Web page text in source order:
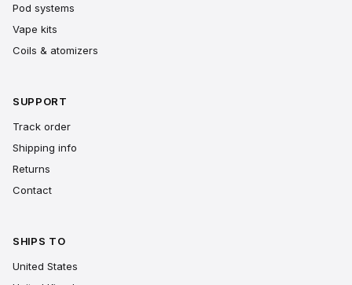
Pod systems
Vape kits
Coils & atomizers
SUPPORT
Track order
Shipping info
Returns
Contact
SHIPS TO
United States